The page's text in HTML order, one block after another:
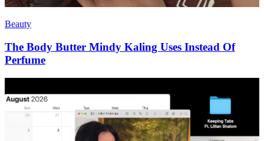
Beauty
The Body Butter Mindy Kaling Uses Instead Of
Perfume